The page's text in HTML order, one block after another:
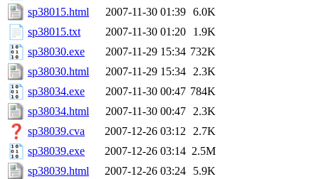
sp38015.html
2007-11-30 01:39 6.0K
sp38015.txt
2007-11-30 01:20
1.9K
sp38030.exe
2007-11-29 15:34 732K
sp38030.html
2007-11-29 15:34
2.3K
sp38034.exe
2007-11-30 00:47 784K
sp38034.html
2007-11-30 00:47
2.3K
sp38039.cva
2007-12-26 03:12
2.7K
sp38039.exe
2007-12-26 03:14 2.5M
sp38039.html
2007-12-26 03:24
5.9K